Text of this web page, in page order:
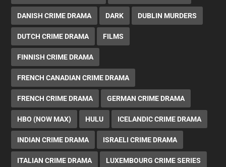
DANISH CRIME DRAMA DARK DUBLIN MURDERS
DUTCH CRIME DRAMA FILMS
FINNISH CRIME DRAMA
FRENCH CANADIAN CRIME DRAMA
FRENCH CRIME DRAMA GERMAN CRIME DRAMA
HBO (NOW MAX) HULU ICELANDIC CRIME DRAMA
INDIAN CRIME DRAMA ISRAELI CRIME DRAMA
ITALIAN CRIME DRAMA LUXEMBOURG CRIME SERIES